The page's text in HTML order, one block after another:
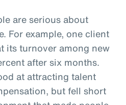
are serious about
For example, one client
its turnover among new
after six months.
at attracting talent
but fell short